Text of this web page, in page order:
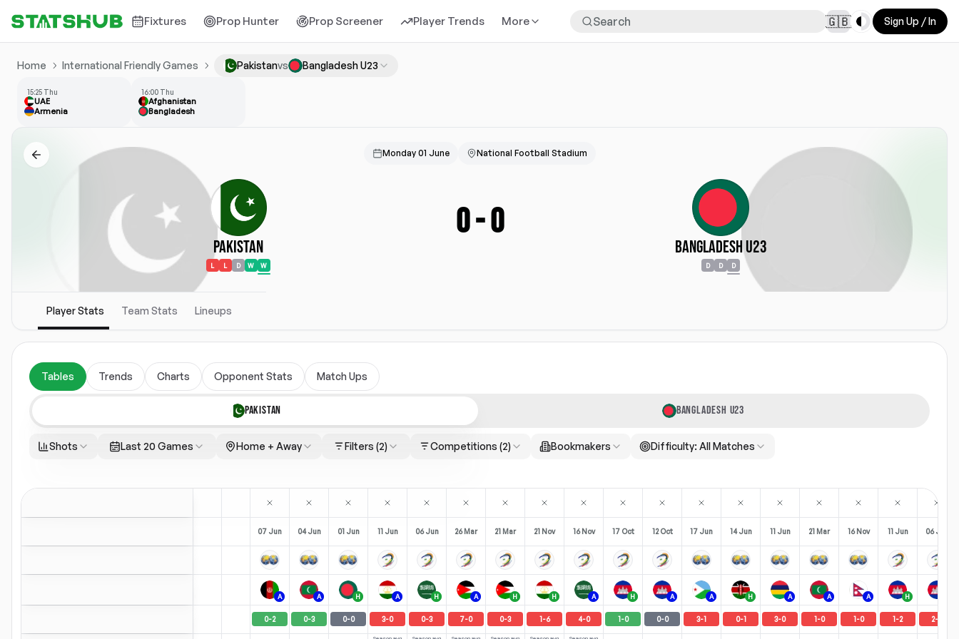
Fixtures Prop Hunter Prop Screener Player Trends More 🇬🇧 Toggle theme
Sign Up / In
Home International Friendly Games Pakistanvs Bangladesh U23
15:25 Thu
UAE
Armenia
16:00 Thu
Afghanistan
Bangladesh
Monday 01 June National Football Stadium
Pakistan
L L D W W
0-0
Bangladesh U23
D D D
Player Stats Team Stats Lineups
Tables Trends Charts Opponent Stats Match Ups
PAKISTAN BANGLADESH U23
Shots Last 20 Games Home + Away Filters (2) Competitions (2) Bookmakers Difficulty: All Matches
07 Jun 04 Jun 01 Jun 11 Jun 06 Jun 26 Mar 21 Mar 21 Nov 16 Nov 17 Oct 12 Oct 17 Jun 14 Jun 11 Jun 21 Mar 16 Nov 11 Jun 06 Jun
A A H A H A H H A H A A H A A A H
0-2 0-3 0-0 3-0 0-3 7-0 0-3 1-6 4-0 1-0 0-0 3-1 0-1 3-0 1-0 1-0 1-2 2-